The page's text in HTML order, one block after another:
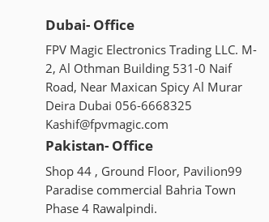
Dubai- Office
FPV Magic Electronics Trading LLC. M-
2, Al Othman Building 531-0 Naif
Road, Near Maxican Spicy Al Murar
Deira Dubai 056-6668325
Kashif@fpvmagic.com
Pakistan- Office
Shop 44 , Ground Floor, Pavilion99
Paradise commercial Bahria Town
Phase 4 Rawalpindi.